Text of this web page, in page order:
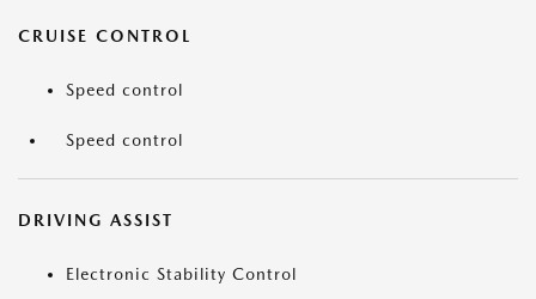
CRUISE CONTROL
Speed control
Speed control
DRIVING ASSIST
Electronic Stability Control